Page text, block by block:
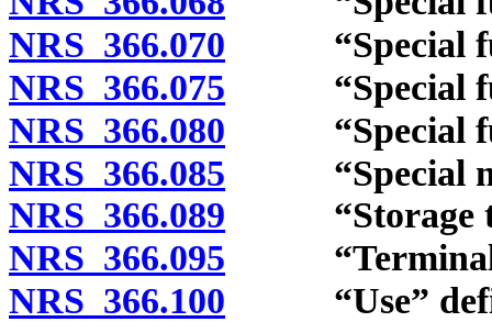
NRS 366.070 “Special
NRS 366.075 “Special
NRS 366.080 “Special
NRS 366.085 “Special
NRS 366.089 “Storage
NRS 366.095 “Terminal”
NRS 366.100 “Use”